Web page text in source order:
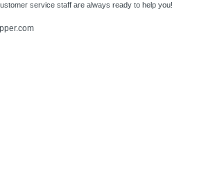
service staff are always ready to help you!